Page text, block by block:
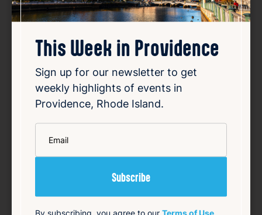
Smiley speaks out over
vandalized campaign posters
Providence Mayor Brett Smiley’s re-election
campaign has publicly addressed the
vandalism of its campaign posters. Several
signs were defaced with graffiti, including
images portraying Smiley as the devil.
Additionally, some posters were marked with
This Week in Providence
Sign up for our newsletter to get
weekly highlights of events in
Providence, Rhode Island.
By subscribing, you agree to our Terms of Use